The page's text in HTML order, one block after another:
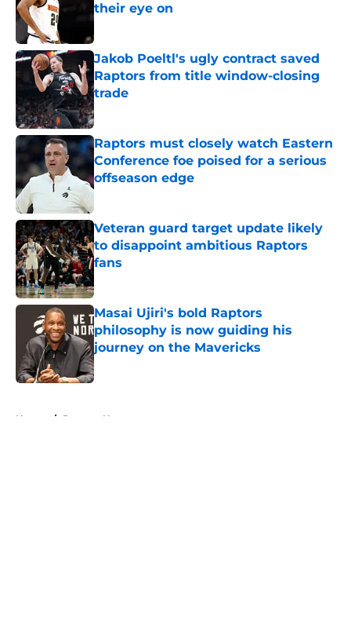
their eye on
Published by on Invalid Date
Jakob Poeltl's ugly contract saved
Raptors from title window-closing
trade
Published by on Invalid Date
Raptors must closely watch Eastern
Conference foe poised for a serious
offseason edge
Published by on Invalid Date
Veteran guard target update likely
to disappoint ambitious Raptors
fans
Masai Ujiri's bold Raptors
philosophy is now guiding his
journey on the Mavericks
Published by on Invalid Date
Home / Raptors News